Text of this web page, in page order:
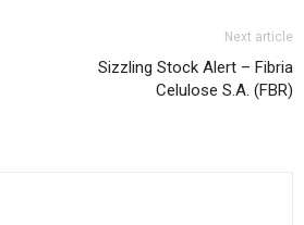
Next article
Sizzling Stock Alert – Fibria
Celulose S.A. (FBR)